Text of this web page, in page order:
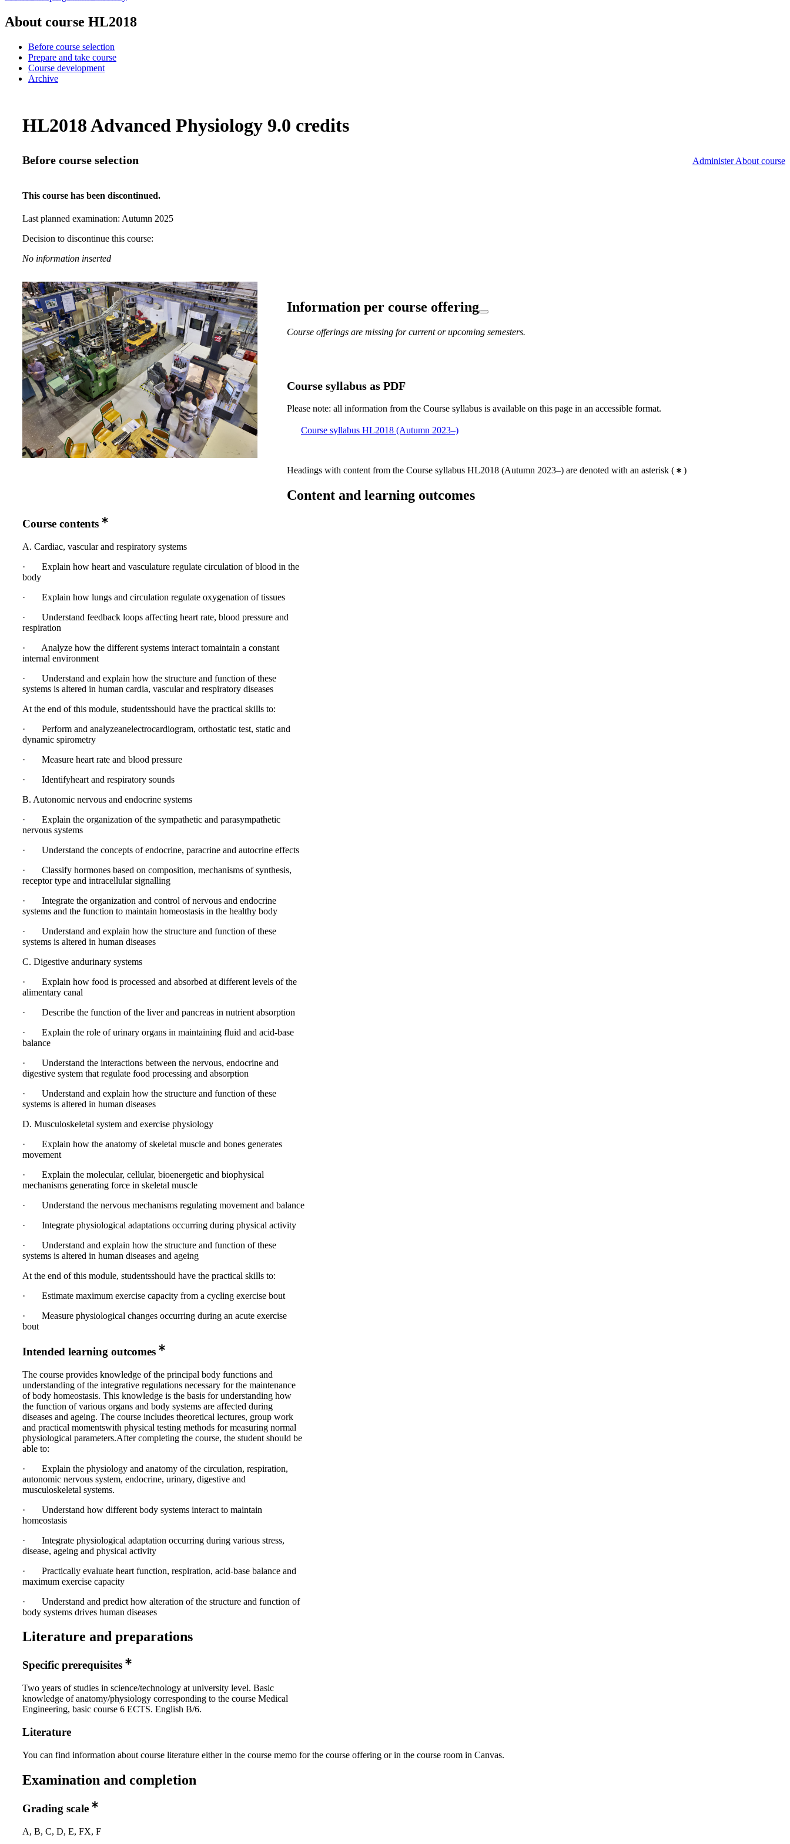
About course HL2018
Before course selection
Prepare and take course
Course development
Archive
HL2018 Advanced Physiology 9.0 credits
Before course selection Administer About course
This course has been discontinued.
Last planned examination: Autumn 2025
Decision to discontinue this course:
No information inserted
Information per course offering
Course offerings are missing for current or upcoming semesters.
Course syllabus as PDF
Please note: all information from the Course syllabus is available on this page in an accessible format.
Course syllabus HL2018 (Autumn 2023–)
Headings with content from the Course syllabus HL2018 (Autumn 2023–) are denoted with an asterisk ( )
Content and learning outcomes
Course contents
A. Cardiac, vascular and respiratory systems
· Explain how heart and vasculature regulate circulation of blood in the
body
· Explain how lungs and circulation regulate oxygenation of tissues
· Understand feedback loops affecting heart rate, blood pressure and
respiration
· Analyze how the different systems interact tomaintain a constant
internal environment
· Understand and explain how the structure and function of these
systems is altered in human cardia, vascular and respiratory diseases
At the end of this module, studentsshould have the practical skills to:
· Perform and analyzeanelectrocardiogram, orthostatic test, static and
dynamic spirometry
· Measure heart rate and blood pressure
· Identifyheart and respiratory sounds
B. Autonomic nervous and endocrine systems
· Explain the organization of the sympathetic and parasympathetic
nervous systems
· Understand the concepts of endocrine, paracrine and autocrine effects
· Classify hormones based on composition, mechanisms of synthesis,
receptor type and intracellular signalling
· Integrate the organization and control of nervous and endocrine
systems and the function to maintain homeostasis in the healthy body
· Understand and explain how the structure and function of these
systems is altered in human diseases
C. Digestive andurinary systems
· Explain how food is processed and absorbed at different levels of the
alimentary canal
· Describe the function of the liver and pancreas in nutrient absorption
· Explain the role of urinary organs in maintaining fluid and acid-base
balance
· Understand the interactions between the nervous, endocrine and
digestive system that regulate food processing and absorption
· Understand and explain how the structure and function of these
systems is altered in human diseases
D. Musculoskeletal system and exercise physiology
· Explain how the anatomy of skeletal muscle and bones generates
movement
· Explain the molecular, cellular, bioenergetic and biophysical
mechanisms generating force in skeletal muscle
· Understand the nervous mechanisms regulating movement and balance
· Integrate physiological adaptations occurring during physical activity
· Understand and explain how the structure and function of these
systems is altered in human diseases and ageing
At the end of this module, studentsshould have the practical skills to:
· Estimate maximum exercise capacity from a cycling exercise bout
· Measure physiological changes occurring during an acute exercise
bout
Intended learning outcomes
The course provides knowledge of the principal body functions and
understanding of the integrative regulations necessary for the maintenance
of body homeostasis. This knowledge is the basis for understanding how
the function of various organs and body systems are affected during
diseases and ageing. The course includes theoretical lectures, group work
and practical momentswith physical testing methods for measuring normal
physiological parameters.After completing the course, the student should be
able to:
· Explain the physiology and anatomy of the circulation, respiration,
autonomic nervous system, endocrine, urinary, digestive and
musculoskeletal systems.
· Understand how different body systems interact to maintain
homeostasis
· Integrate physiological adaptation occurring during various stress,
disease, ageing and physical activity
· Practically evaluate heart function, respiration, acid-base balance and
maximum exercise capacity
· Understand and predict how alteration of the structure and function of
body systems drives human diseases
Literature and preparations
Specific prerequisites
Two years of studies in science/technology at university level. Basic
knowledge of anatomy/physiology corresponding to the course Medical
Engineering, basic course 6 ECTS. English B/6.
Literature
You can find information about course literature either in the course memo for the course offering or in the course room in Canvas.
Examination and completion
Grading scale
A, B, C, D, E, FX, F